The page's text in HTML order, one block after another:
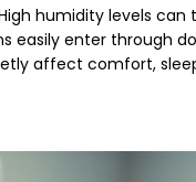
humidity levels
enter through
affect comfort,